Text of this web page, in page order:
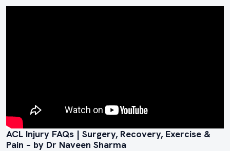
ACL Injury FAQs | Surgery, Recovery, Exercise &
Pain – by Dr Naveen Sharma